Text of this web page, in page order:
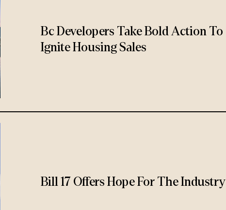
Bc Developers Take Bold Action To
Ignite Housing Sales
Bill 17 Offers Hope For The Industry